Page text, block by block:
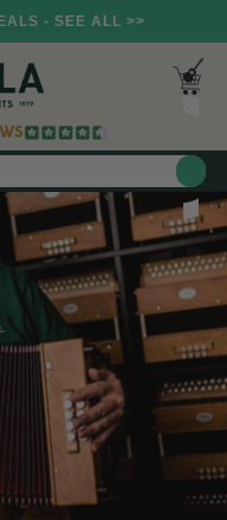
- SEE ALL >>